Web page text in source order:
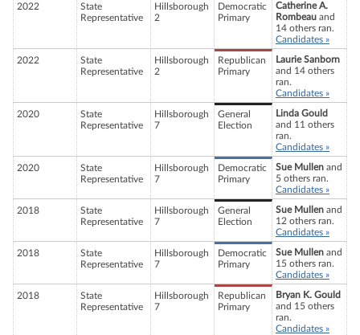
2022
State
Representative
Hillsborough
2
Democratic
Primary
Catherine A.
Rombeau and
14 others ran.
Candidates »
2022
State
Representative
Hillsborough
2
Republican
Primary
Laurie Sanborn
and 14 others
ran.
Candidates »
2020
State
Representative
Hillsborough
7
General
Election
Linda Gould
and 11 others
ran.
Candidates »
2020
State
Representative
Hillsborough
7
Democratic
Primary
Sue Mullen and
5 others ran.
Candidates »
2018
State
Representative
Hillsborough
7
General
Election
Sue Mullen and
12 others ran.
Candidates »
2018
State
Representative
Hillsborough
7
Democratic
Primary
Sue Mullen and
15 others ran.
Candidates »
2018
State
Representative
Hillsborough
7
Republican
Primary
Bryan K. Gould
and 15 others
ran.
Candidates »